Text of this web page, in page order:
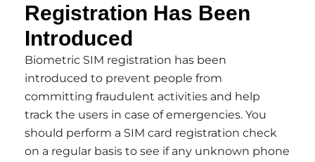
Registration Has Been
Introduced
Biometric SIM registration has been
introduced to prevent people from
committing fraudulent activities and help
track the users in case of emergencies. You
should perform a SIM card registration check
on a regular basis to see if any unknown phone